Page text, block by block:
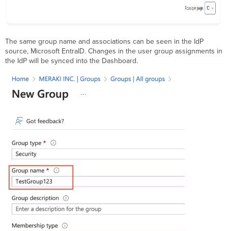
The same group name and associations can be seen in the IdP
source, Microsoft EntraID. Changes in the user group assignments in
the IdP will be synced into the Dashboard.